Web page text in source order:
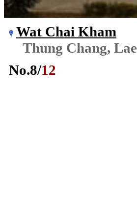
Wat Chai Kham
Thung Chang, Lae
No.8/12